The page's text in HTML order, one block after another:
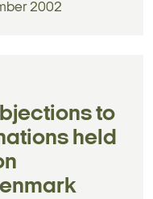
2002
to
held